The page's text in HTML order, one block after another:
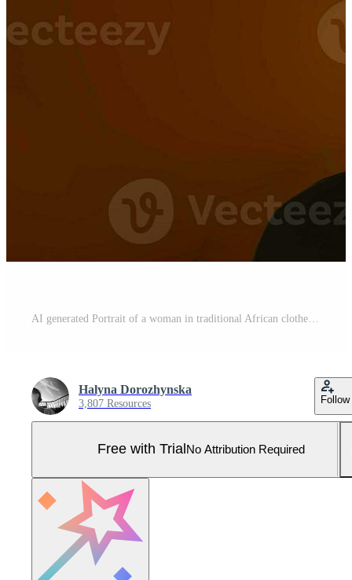
Halyna Dorozhynska
3,807 Resources Follow
Free with Trial No Attribution Required